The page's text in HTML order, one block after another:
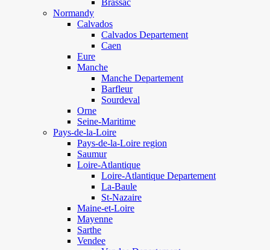
Brassac
Normandy
Calvados
Calvados Departement
Caen
Eure
Manche
Manche Departement
Barfleur
Sourdeval
Orne
Seine-Maritime
Pays-de-la-Loire
Pays-de-la-Loire region
Saumur
Loire-Atlantique
Loire-Atlantique Departement
La-Baule
St-Nazaire
Maine-et-Loire
Mayenne
Sarthe
Vendee